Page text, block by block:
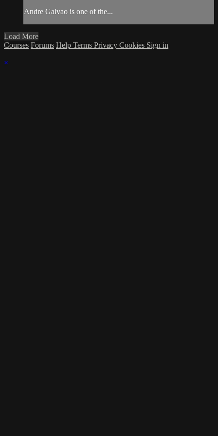
Andre Galvao is one of the...
Load More
Courses Forums Help Terms Privacy Cookies Sign in
×